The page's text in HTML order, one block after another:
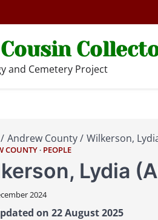
and Cemetery Project
Andrew County Wilkerson,
COUNTY PEOPLE
Lydia
2024
on 22 August 2025